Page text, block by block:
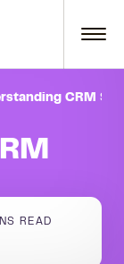
CRM
READ